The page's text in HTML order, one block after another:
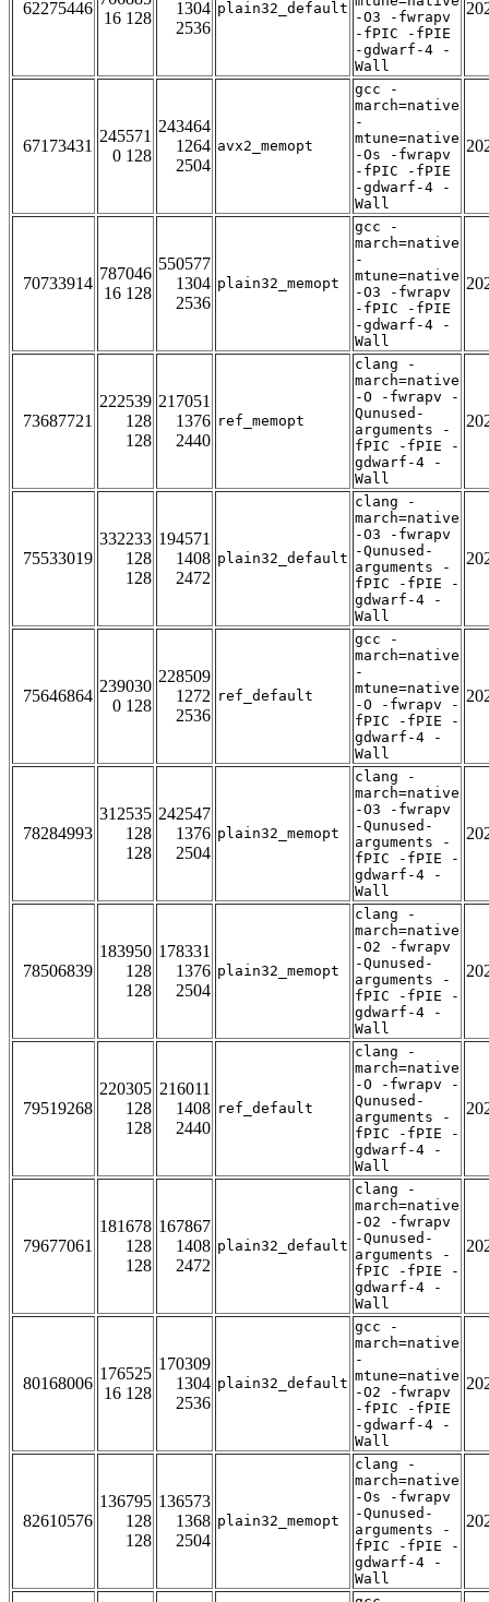
62275446
16 128
1304
2536
plain32_default
-O3 -fwrapv
-fPIC -fPIE
-gdwarf-4 -
Wall
67173431
245571
0 128
243464
1264
2504
avx2_memopt
gcc -
march=native
-
mtune=native
-Os -fwrapv
-fPIC -fPIE
-gdwarf-4 -
Wall
70733914
787046
16 128
550577
1304
2536
plain32_memopt
gcc -
march=native
-
mtune=native
-O3 -fwrapv
-fPIC -fPIE
-gdwarf-4 -
Wall
73687721
222539
128
128
217051
1376
2440
ref_memopt
clang -
march=native
-O -fwrapv -
Qunused-
arguments -
fPIC -fPIE -
gdwarf-4 -
Wall
75533019
332233
128
128
194571
1408
2472
plain32_default
clang -
march=native
-O3 -fwrapv
-Qunused-
arguments -
fPIC -fPIE -
gdwarf-4 -
Wall
75646864
239030
0 128
228509
1272
2536
ref_default
gcc -
march=native
-
mtune=native
-O -fwrapv -
fPIC -fPIE -
gdwarf-4 -
Wall
78284993
312535
128
128
242547
1376
2504
plain32_memopt
clang -
march=native
-O3 -fwrapv
-Qunused-
arguments -
fPIC -fPIE -
gdwarf-4 -
Wall
78506839
183950
128
128
178331
1376
2504
plain32_memopt
clang -
march=native
-O2 -fwrapv
-Qunused-
arguments -
fPIC -fPIE -
gdwarf-4 -
Wall
79519268
220305
128
128
216011
1408
2440
ref_default
clang -
march=native
-O -fwrapv -
Qunused-
arguments -
fPIC -fPIE -
gdwarf-4 -
Wall
79677061
181678
128
128
167867
1408
2472
plain32_default
clang -
march=native
-O2 -fwrapv
-Qunused-
arguments -
fPIC -fPIE -
gdwarf-4 -
Wall
80168006
176525
16 128
170309
1304
2536
plain32_default
gcc -
march=native
-
mtune=native
-O2 -fwrapv
-fPIC -fPIE
-gdwarf-4 -
Wall
82610576
136795
128
128
136573
1368
2504
plain32_memopt
clang -
march=native
-Os -fwrapv
-Qunused-
arguments -
fPIC -fPIE -
gdwarf-4 -
Wall